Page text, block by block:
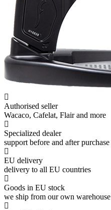
Authorised seller
Wacaco, Cafelat, Flair and more
Specialized dealer
support before and after purchase
EU delivery
delivery to all EU countries
Goods in EU stock
we ship from our own warehouse